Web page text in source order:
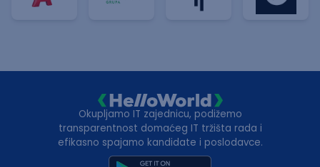
Okupljamo IT zajednicu, podižemo
transparentnost domaćeg IT tržišta rada i
efikasno spajamo kandidate i poslodavce.